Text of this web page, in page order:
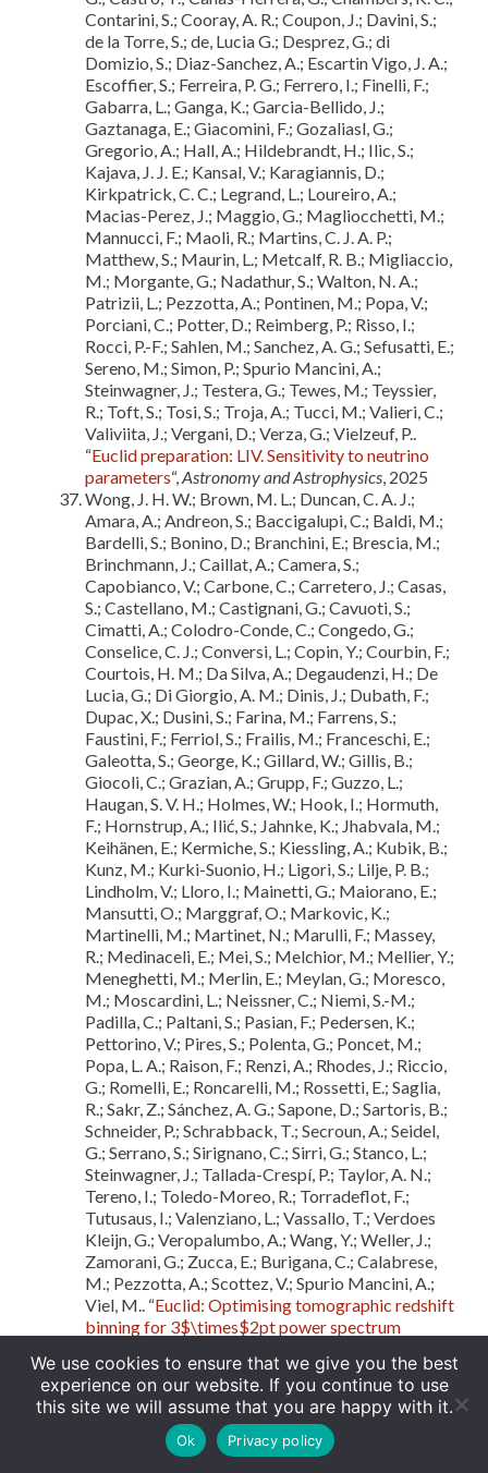
Contarini, S.; Cooray, A. R.; Coupon, J.; Davini, S.;
de la Torre, S.; de, Lucia G.; Desprez, G.; di
Domizio, S.; Diaz-Sanchez, A.; Escartin Vigo, J. A.;
Escoffier, S.; Ferreira, P. G.; Ferrero, I.; Finelli, F.;
Gabarra, L.; Ganga, K.; Garcia-Bellido, J.;
Gaztanaga, E.; Giacomini, F.; Gozaliasl, G.;
Gregorio, A.; Hall, A.; Hildebrandt, H.; Ilic, S.;
Kajava, J. J. E.; Kansal, V.; Karagiannis, D.;
Kirkpatrick, C. C.; Legrand, L.; Loureiro, A.;
Macias-Perez, J.; Maggio, G.; Magliocchetti, M.;
Mannucci, F.; Maoli, R.; Martins, C. J. A. P.;
Matthew, S.; Maurin, L.; Metcalf, R. B.; Migliaccio,
M.; Morgante, G.; Nadathur, S.; Walton, N. A.;
Patrizii, L.; Pezzotta, A.; Pontinen, M.; Popa, V.;
Porciani, C.; Potter, D.; Reimberg, P.; Risso, I.;
Rocci, P.-F.; Sahlen, M.; Sanchez, A. G.; Sefusatti, E.;
Sereno, M.; Simon, P.; Spurio Mancini, A.;
Steinwagner, J.; Testera, G.; Tewes, M.; Teyssier,
R.; Toft, S.; Tosi, S.; Troja, A.; Tucci, M.; Valieri, C.;
Valiviita, J.; Vergani, D.; Verza, G.; Vielzeuf, P..
“Euclid preparation: LIV. Sensitivity to neutrino
parameters“,Astronomy and Astrophysics, 2025
Wong, J. H. W.; Brown, M. L.; Duncan, C. A. J.;
Amara, A.; Andreon, S.; Baccigalupi, C.; Baldi, M.;
Bardelli, S.; Bonino, D.; Branchini, E.; Brescia, M.;
Brinchmann, J.; Caillat, A.; Camera, S.;
Capobianco, V.; Carbone, C.; Carretero, J.; Casas,
S.; Castellano, M.; Castignani, G.; Cavuoti, S.;
Cimatti, A.; Colodro-Conde, C.; Congedo, G.;
Conselice, C. J.; Conversi, L.; Copin, Y.; Courbin, F.;
Courtois, H. M.; Da Silva, A.; Degaudenzi, H.; De
Lucia, G.; Di Giorgio, A. M.; Dinis, J.; Dubath, F.;
Dupac, X.; Dusini, S.; Farina, M.; Farrens, S.;
Faustini, F.; Ferriol, S.; Frailis, M.; Franceschi, E.;
Galeotta, S.; George, K.; Gillard, W.; Gillis, B.;
Giocoli, C.; Grazian, A.; Grupp, F.; Guzzo, L.;
Haugan, S. V. H.; Holmes, W.; Hook, I.; Hormuth,
F.; Hornstrup, A.; Ilić, S.; Jahnke, K.; Jhabvala, M.;
Keihänen, E.; Kermiche, S.; Kiessling, A.; Kubik, B.;
Kunz, M.; Kurki-Suonio, H.; Ligori, S.; Lilje, P. B.;
Lindholm, V.; Lloro, I.; Mainetti, G.; Maiorano, E.;
Mansutti, O.; Marggraf, O.; Markovic, K.;
Martinelli, M.; Martinet, N.; Marulli, F.; Massey,
R.; Medinaceli, E.; Mei, S.; Melchior, M.; Mellier, Y.;
Meneghetti, M.; Merlin, E.; Meylan, G.; Moresco,
M.; Moscardini, L.; Neissner, C.; Niemi, S.-M.;
Padilla, C.; Paltani, S.; Pasian, F.; Pedersen, K.;
Pettorino, V.; Pires, S.; Polenta, G.; Poncet, M.;
Popa, L. A.; Raison, F.; Renzi, A.; Rhodes, J.; Riccio,
G.; Romelli, E.; Roncarelli, M.; Rossetti, E.; Saglia,
R.; Sakr, Z.; Sánchez, A. G.; Sapone, D.; Sartoris, B.;
Schneider, P.; Schrabback, T.; Secroun, A.; Seidel,
G.; Serrano, S.; Sirignano, C.; Sirri, G.; Stanco, L.;
Steinwagner, J.; Tallada-Crespí, P.; Taylor, A. N.;
Tereno, I.; Toledo-Moreo, R.; Torradeflot, F.;
Tutusaus, I.; Valenziano, L.; Vassallo, T.; Verdoes
Kleijn, G.; Veropalumbo, A.; Wang, Y.; Weller, J.;
Zamorani, G.; Zucca, E.; Burigana, C.; Calabrese,
M.; Pezzotta, A.; Scottez, V.; Spurio Mancini, A.;
Viel, M.. “Euclid: Optimising tomographic redshift
binning for 3$\times$2pt power spectrum
Euclid Collaboration; Voggel, K.; Lancon, A.;
Saifollahi, T.; Larsen, S. S.; Cantiello, M.; Rejkuba,
M.; Cuillandre, J.-C.; Hudelot, P.; Nucita, A. A.;
Urbano, M.; Romelli, E.; Raj, M. A.; Schirmer, M.;
Tortora, C.; Abdurro’Uf; Annibali, F.; Baes, M.;
We use cookies to ensure that we give you the best
experience on our website. If you continue to use
this site we will assume that you are happy with it.
Ok Privacy policy